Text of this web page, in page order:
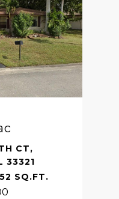
CT,
33321
SQ.FT.